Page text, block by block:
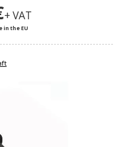
+ VAT
in the EU